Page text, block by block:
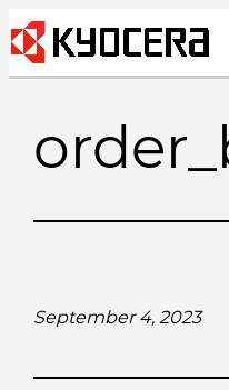
Skip
to
content
September 4, 2023